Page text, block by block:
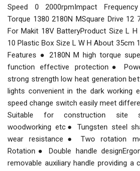
Speed 0 2000rpmImpact
Torque 1380 2180N MSquare Drive 12
For Makit 18V BatteryProduct Size L
10 Plastic Box Size L W H About 35cm
Features ● 2180N M high torque
function effective protection●
strong strength low heat generation
lights convenient in the dark working
speed change switch easily meet
Suitable for construction site
woodworking etc● Tungsten steel
wear resistance● Two rotation
Rotation● Double handle
removable auxiliary handle providing a